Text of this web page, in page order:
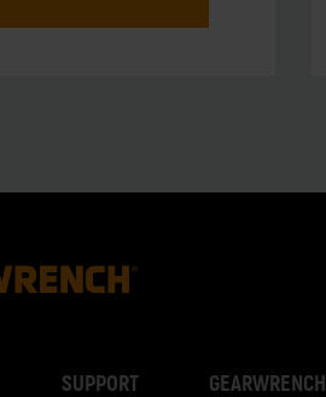
SUPPORT GEARWRENCH